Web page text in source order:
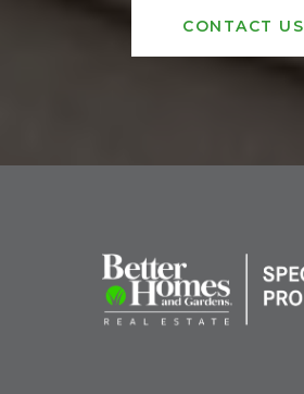
CONTACT US